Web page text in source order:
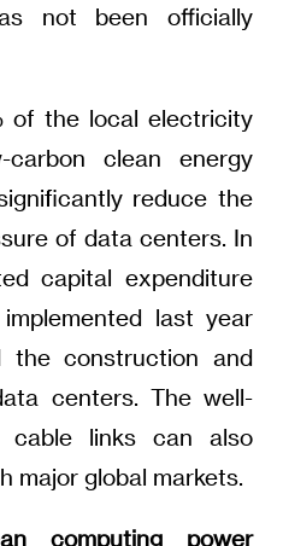
not been officially
of the local electricity
clean energy
reduce the
of data centers. In
capital expenditure
last year
the construction and
centers. The well-
cable links can also
major global markets.
computing power